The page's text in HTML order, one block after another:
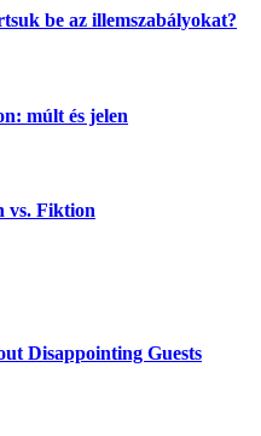
be az illemszabályokat?
múlt és jelen
vs. Fiktion
Disappointing Guests